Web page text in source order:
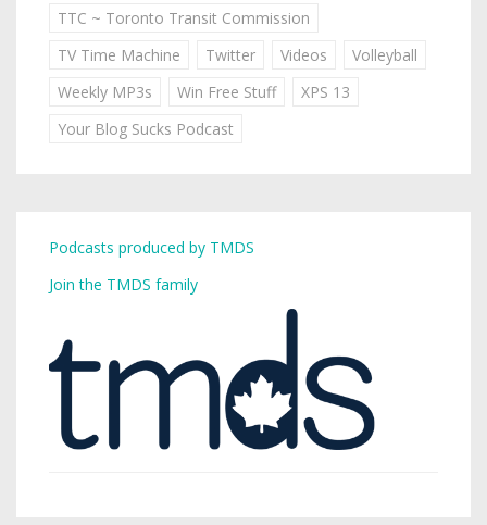
TTC ~ Toronto Transit Commission
TV Time Machine
Twitter Videos
Volleyball
Weekly MP3s
Win Free Stuff
XPS 13
Your Blog Sucks Podcast
Podcasts produced by TMDS
Join the TMDS family